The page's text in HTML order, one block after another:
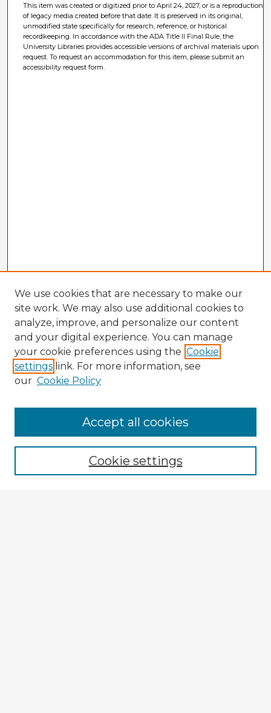
This item was created or digitized prior to April 24, 2027, or is a reproduction
of legacy media created before that date. It is preserved in its original,
unmodified state specifically for research, reference, or historical
recordkeeping. In accordance with the ADA Title II Final Rule, the
University Libraries provides accessible versions of archival materials upon
request. To request an accommodation for this item, please submit an
accessibility request form.
Browse Advisors
Browse recent Advisors
Enter search terms:
We use cookies that are necessary to make our
site work. We may also use additional cookies to
analyze, improve, and personalize our content
and your digital experience. You can manage
your cookie preferences using the Cookie
settings link. For more information, see
our Cookie Policy
Cookie settings
Accept all cookies